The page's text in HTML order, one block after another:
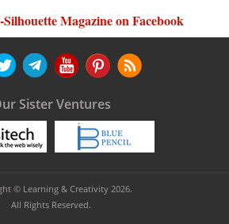
Magazine on Facebook
Sister Ventures
© Learning & Creativity 2026.
All Rights Reserved.